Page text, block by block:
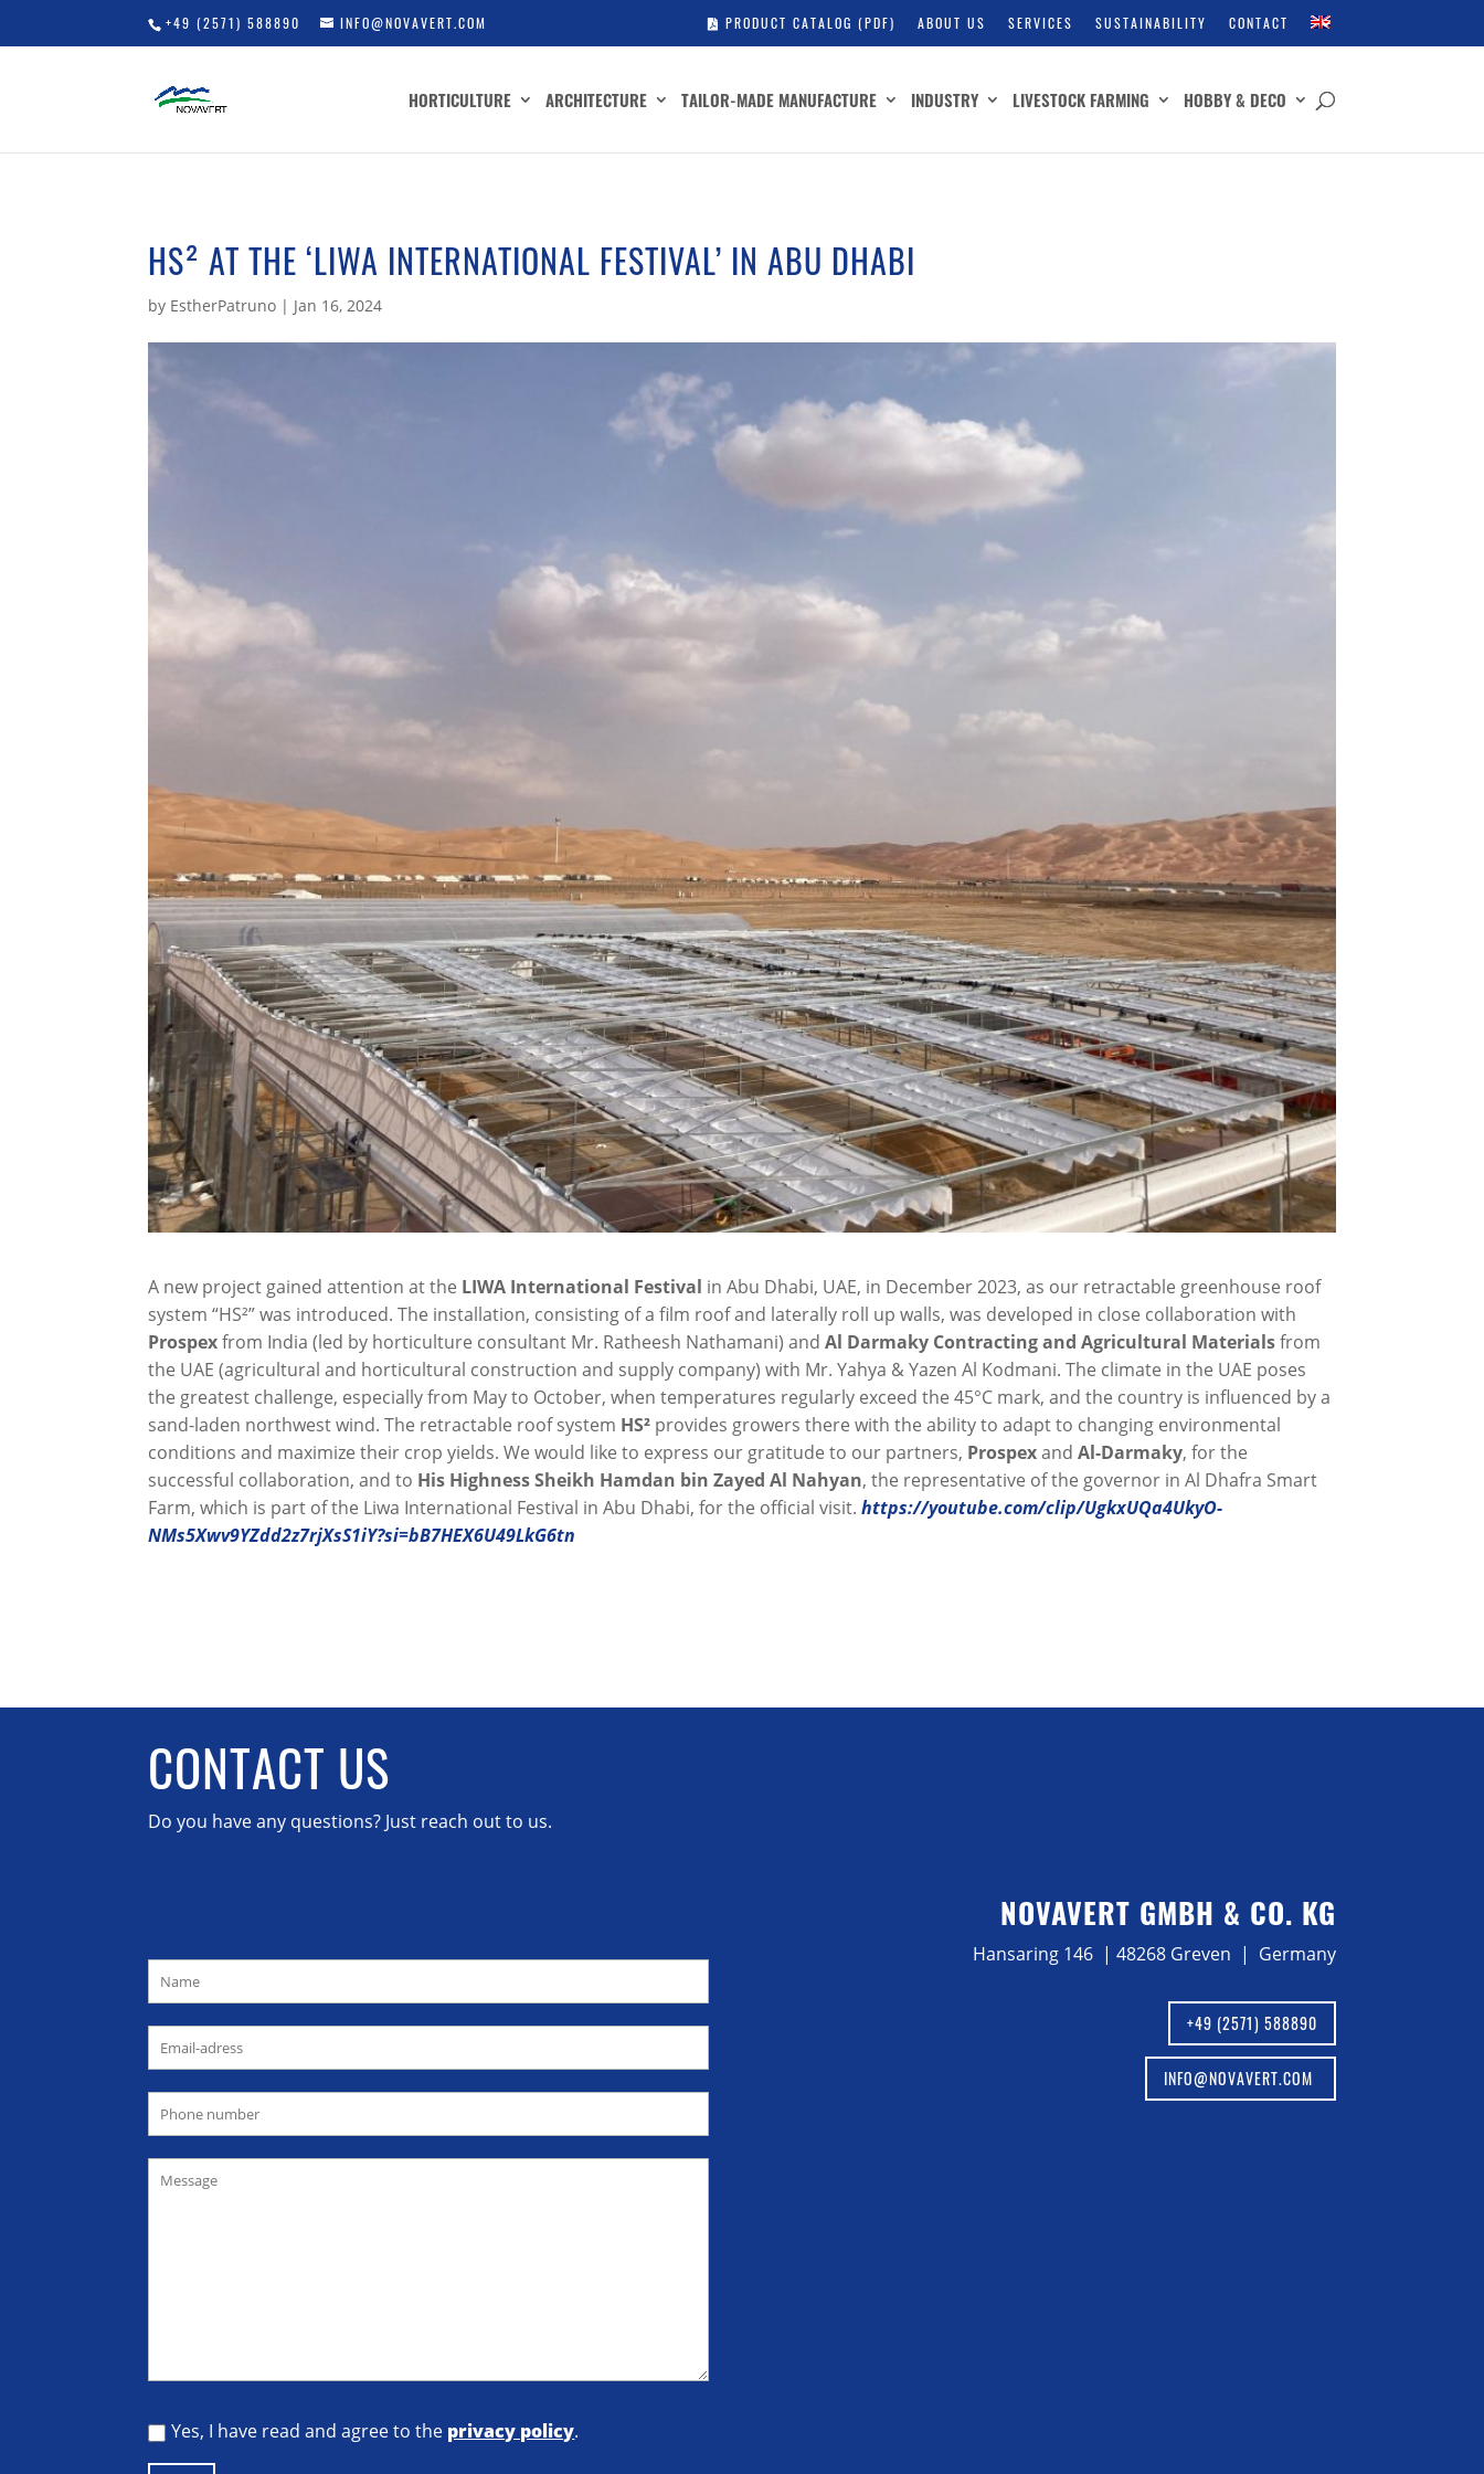
+49 (2571) 588890 INFO@NOVAVERT.COM PRODUCT CATALOG (PDF) ABOUT US SERVICES SUSTAINABILITY CONTACT
HORTICULTURE ARCHITECTURE TAILOR-MADE MANUFACTURE INDUSTRY LIVESTOCK FARMING HOBBY & DECO
HS² AT THE ‘LIWA INTERNATIONAL FESTIVAL’ IN ABU DHABI
by EstherPatruno | Jan 16, 2024
A new project gained attention at the LIWA International Festival in Abu Dhabi, UAE, in December 2023, as our retractable greenhouse roof
system “HS²” was introduced. The installation, consisting of a film roof and laterally roll up walls, was developed in close collaboration with
Prospexfrom India (led by horticulture consultant Mr. Ratheesh Nathamani) andAl Darmaky Contracting and Agricultural Materialsfrom
the UAE (agricultural and horticultural construction and supply company) with Mr. Yahya & Yazen Al Kodmani. The climate in the UAE poses
the greatest challenge, especially from May to October, when temperatures regularly exceed the 45°C mark, and the country is influenced by a
sand-laden northwest wind. The retractable roof system HS² provides growers there with the ability to adapt to changing environmental
conditions and maximize their crop yields. We would like to express our gratitude to our partners, ProspexandAl-Darmaky, for the
successful collaboration, and to His Highness Sheikh Hamdan bin Zayed Al Nahyan, the representative of the governor in Al Dhafra Smart
Farm, which is part of the Liwa International Festival in Abu Dhabi, for the official visit.https://youtube.com/clip/UgkxUQa4UkyO-
NMs5Xwv9YZdd2z7rjXsS1iY?si=bB7HEX6U49LkG6tn
CONTACT US
Do you have any questions? Just reach out to us.
Yes, I have read and agree to the privacy policy.
NOVAVERT GMBH & CO. KG
Hansaring 146 | 48268 Greven | Germany
+49 (2571) 588890
INFO@NOVAVERT.COM